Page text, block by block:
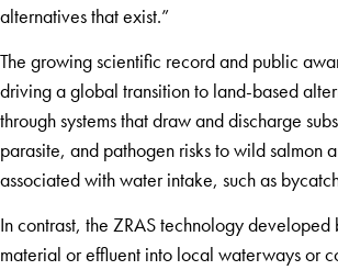
alternatives that exist.”
The growing scientific record and public
driving a global transition to land-based
through systems that draw and discharge
parasite, and pathogen risks to wild salmon
associated with water intake, such as
In contrast, the ZRAS technology
material or effluent into local waterways or